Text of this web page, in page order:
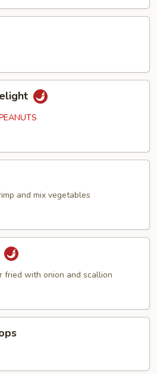
and mix vegetables
fried with onion and scallion